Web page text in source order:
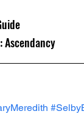
Ascendancy